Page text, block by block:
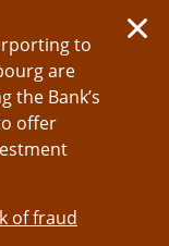
to
are
the Bank’s
offer
of fraud